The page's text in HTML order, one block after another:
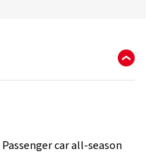
Passenger car all-season